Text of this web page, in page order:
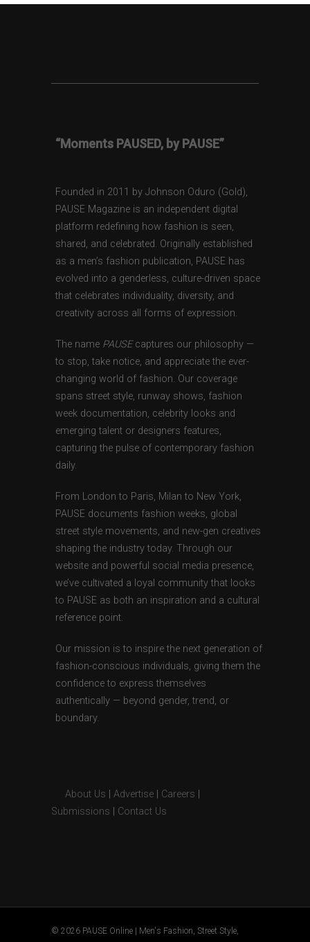
“Moments PAUSED, by PAUSE”
Founded in 2011 by Johnson Oduro (Gold),
PAUSE Magazine is an independent digital
platform redefining how fashion is seen,
shared, and celebrated. Originally established
as a men’s fashion publication, PAUSE has
evolved into a genderless, culture-driven space
that celebrates individuality, diversity, and
creativity across all forms of expression.
The name PAUSEcaptures our philosophy —
to stop, take notice, and appreciate the ever-
changing world of fashion. Our coverage
spans street style, runway shows, fashion
week documentation, celebrity looks and
emerging talent or designers features,
capturing the pulse of contemporary fashion
daily.
From London to Paris, Milan to New York,
PAUSE documents fashion weeks, global
street style movements, and new-gen creatives
shaping the industry today. Through our
website and powerful social media presence,
we’ve cultivated a loyal community that looks
to PAUSE as both an inspiration and a cultural
reference point.
Our mission is to inspire the next generation of
fashion-conscious individuals, giving them the
confidence to express themselves
authentically — beyond gender, trend, or
boundary.
About Us Advertise Careers
Submissions
Contact Us
© 2026 PAUSE Online | Men's Fashion, Street Style,